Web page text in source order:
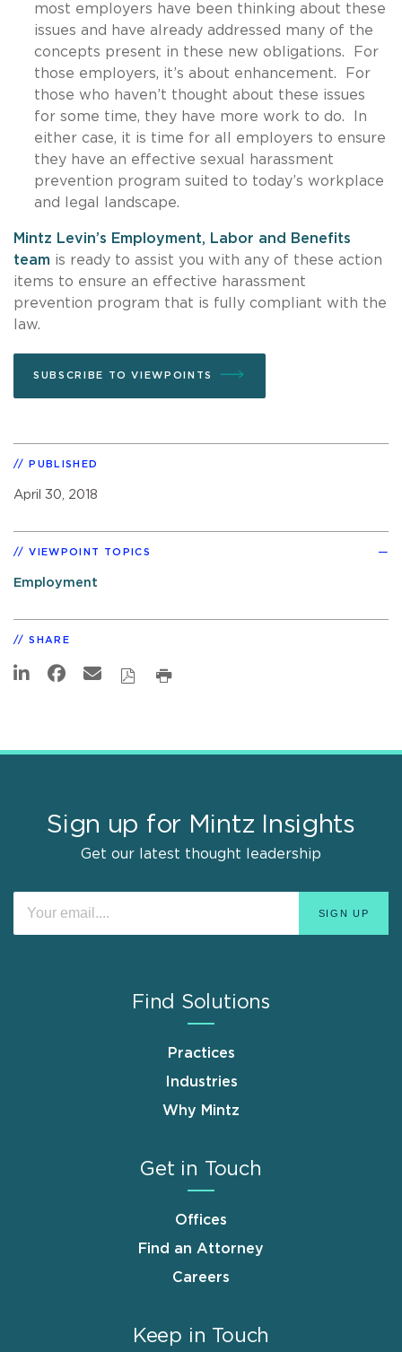
most employers have been thinking about these
issues and have already addressed many of the
concepts present in these new obligations. For
those employers, it’s about enhancement. For
those who haven’t thought about these issues
for some time, they have more work to do. In
either case, it is time for all employers to ensure
they have an effective sexual harassment
prevention program suited to today’s workplace
and legal landscape.
Mintz Levin’s Employment, Labor and Benefits
team is ready to assist you with any of these action
items to ensure an effective harassment
prevention program that is fully compliant with the
law.
SUBSCRIBE TO VIEWPOINTS
PUBLISHED
April 30, 2018
VIEWPOINT TOPICS
Employment
SHARE
Sign up for Mintz Insights
Get our latest thought leadership
Find Solutions
Practices
Industries
Why Mintz
Get in Touch
Offices
Find an Attorney
Careers
Keep in Touch